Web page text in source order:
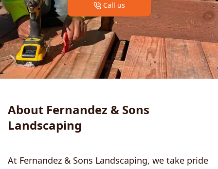
Call us
About Fernandez & Sons
Landscaping
At Fernandez & Sons Landscaping, we take pride